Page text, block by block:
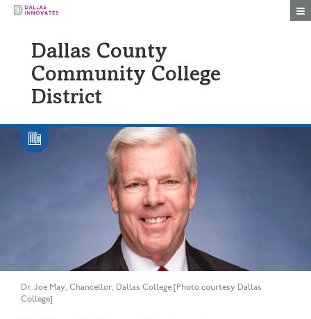
Dallas County
Community College
District
Dr. Joe May, Chancellor, Dallas College [Photo courtesy Dallas
College]